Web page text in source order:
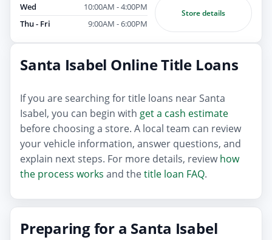
Wed
10:00AM - 4:00PM
Thu - Fri
9:00AM - 6:00PM
Store details
Santa Isabel Online Title Loans
If you are searching for title loans near Santa
Isabel, you can begin with get a cash estimate
before choosing a store. A local team can review
your vehicle information, answer questions, and
explain next steps. For more details, reviewhow
the process works and thetitle loan FAQ.
Preparing for a Santa Isabel